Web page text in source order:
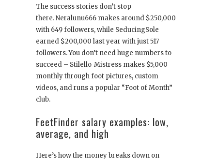
The success stories don’t stop
there. Neralunu666 makes around $250,000
with 649 followers, while SeducingSole
earned $200,000 last year with just 517
followers. You don’t need huge numbers to
succeed – Stilello_Mistress makes $5,000
monthly through foot pictures, custom
videos, and runs a popular “Foot of Month”
club.
FeetFinder salary examples: low,
average, and high
Here’s how the money breaks down on